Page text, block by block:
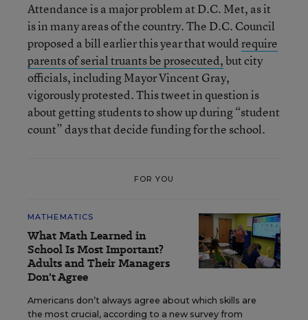
Attendance is a major problem at D.C. Met, as it
is in many areas of the country. The D.C. Council
proposed a bill earlier this year that wouldrequire
parents of serial truants be prosecuted,but city
officials, including Mayor Vincent Gray,
vigorously protested. This tweet in question is
about getting students to show up during “student
count” days that decide funding for the school.
FOR YOU
MATHEMATICS
What Math Learned in
School Is Most Important?
Adults and Their Managers
Don't Agree
Americans don’t always agree about which skills are
the most crucial, according to a new survey from